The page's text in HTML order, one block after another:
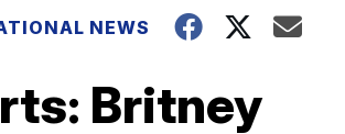
NEWS
Britney